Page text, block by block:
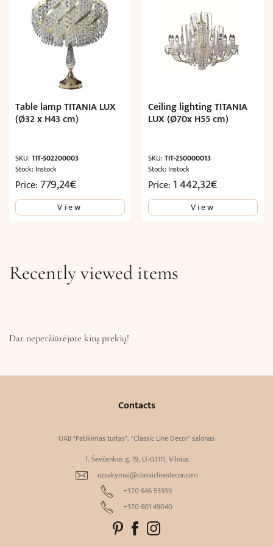
Table lamp TITANIA LUX
(Ø32 x H43 cm)
SKU: TIT-502200003
Stock: Instock
Price: 779,24€
View
Ceiling lighting TITANIA
LUX (Ø70x H55 cm)
SKU:TIT-250000013
Stock: Instock
Price: 1 442,32€
View
Recently viewed items
Dar neperžiūrėjote kitų prekių!
Contacts
UAB "Patikimas turtas". "Classic Line Decor" salonas
T. Ševčenkos g. 19, LT-03111, Vilnius
uzsakymai@classiclinedecor.com
+370 646 55939
+370 601 49040